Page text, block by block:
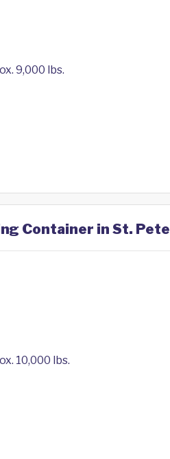
9,000 lbs.
Container in St.
10,000 lbs.